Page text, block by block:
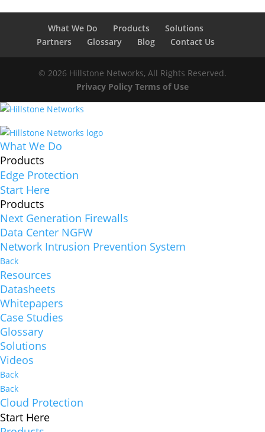
What We Do Products
Solutions
Partners
Glossary Blog Contact Us
© 2026 Hillstone Networks, All Rights Reserved.
Privacy Policy Terms of Use
What We Do
Products
Edge Protection
Start Here
Products
Next Generation Firewalls
Data Center NGFW
Network Intrusion Prevention System
Back
Resources
Datasheets
Whitepapers
Case Studies
Glossary
Solutions
Videos
Back
Back
Cloud Protection
Start Here